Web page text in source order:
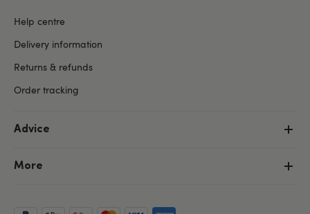
Help centre
Delivery information
Returns & refunds
Order tracking
Advice
More